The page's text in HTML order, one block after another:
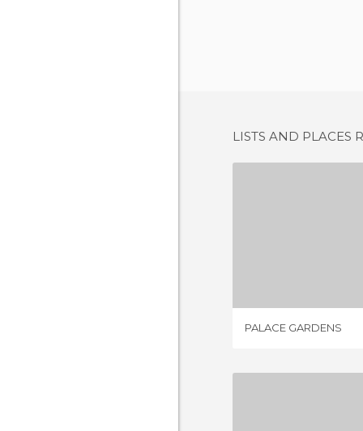
LISTS AND PLACES
PALACE GARDENS